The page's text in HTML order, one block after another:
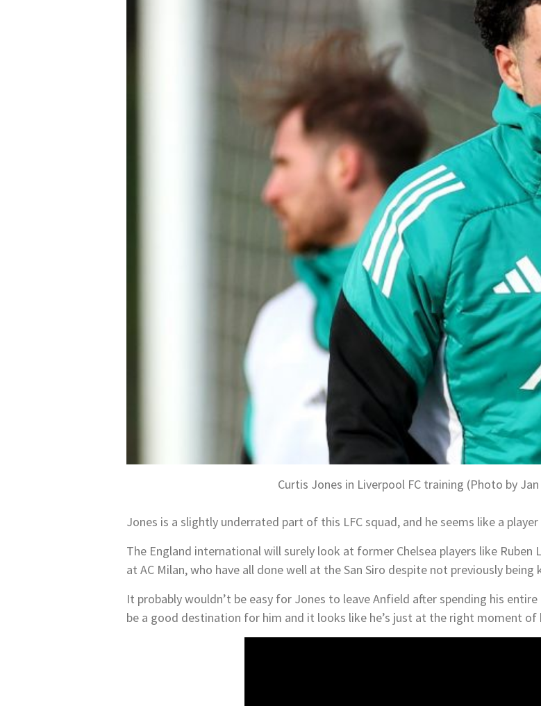
Curtis Jones in Liverpool FC training (Photo by
Jones is a slightly underrated part of this LFC squad, and he seems like a
The England international will surely look at former Chelsea players like Ruben
at AC Milan, who have all done well at the San Siro despite not previously
It probably wouldn’t be easy for Jones to leave Anfield after spending his
be a good destination for him and it looks like he’s just at the right moment of